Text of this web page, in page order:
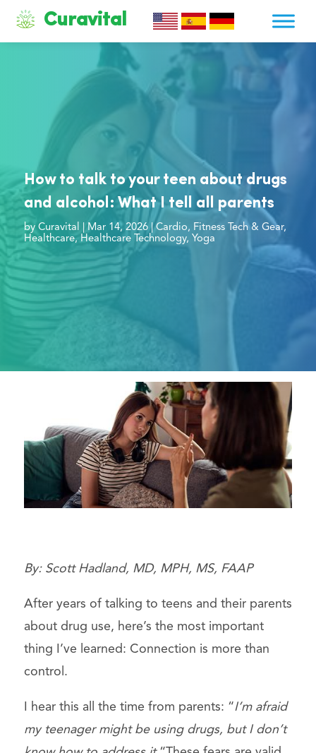
Curavital
How to talk to your teen about drugs
and alcohol: What I tell all parents
by Curavital Mar 14, 2026|Cardio, Fitness Tech & Gear,
Healthcare, Healthcare Technology, Yoga
By: Scott Hadland, MD, MPH, MS, FAAP
After years of talking to teens and their parents
about drug use, here’s the most important
thing I’ve learned: Connection is more than
control.
I hear this all the time from parents: “I’m afraid
my teenager might be using drugs, but I don’t